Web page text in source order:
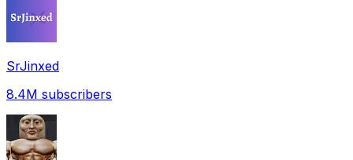
SrJinxed
8.4M subscribers